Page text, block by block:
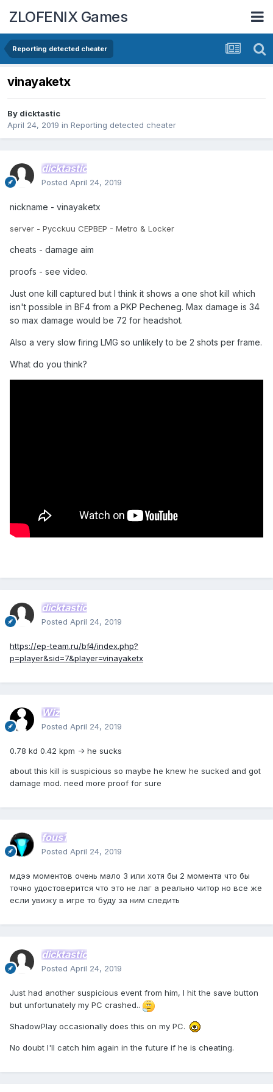
ZLOFENIX Games
Reporting detected cheater
vinayaketx
By dicktastic
April 24, 2019 in Reporting detected cheater
dicktastic
Posted April 24, 2019
nickname - vinayaketx
server - Pycckuu CEPBEP - Metro & Locker
cheats - damage aim
proofs - see video.
Just one kill captured but I think it shows a one shot kill which
isn't possible in BF4 from a PKP Pecheneg. Max damage is 34
so max damage would be 72 for headshot.
Also a very slow firing LMG so unlikely to be 2 shots per frame.
What do you think?
dicktastic
Posted April 24, 2019
https://ep-team.ru/bf4/index.php?
p=player&sid=7&player=vinayaketx
Wiz
Posted April 24, 2019
0.78 kd 0.42 kpm -> he sucks
about this kill is suspicious so maybe he knew he sucked and got
damage mod. need more proof for sure
fous1
Posted April 24, 2019
мдээ моментов очень мало 3 или хотя бы 2 момента что бы
точно удостоверится что это не лаг а реально читор но все же
если увижу в игре то буду за ним следить
dicktastic
Posted April 24, 2019
Just had another suspicious event from him, I hit the save button
but unfortunately my PC crashed..
ShadowPlay occasionally does this on my PC.
No doubt I'll catch him again in the future if he is cheating.